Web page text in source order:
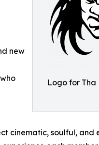
Logo for
new
cinematic, soulful,